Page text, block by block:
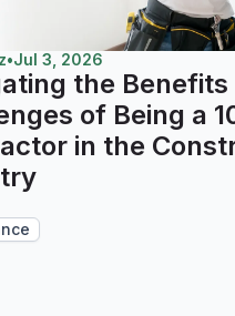
•Jul 3, 2026
the Benefits
of Being a
in the